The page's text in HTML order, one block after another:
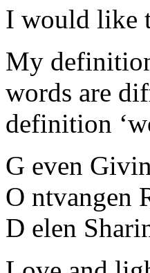
I would like
My
words are
definition
G even
O ntvangen
D elen